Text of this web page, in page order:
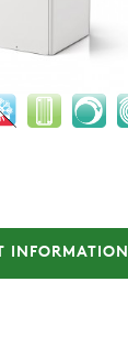
INFORMATION